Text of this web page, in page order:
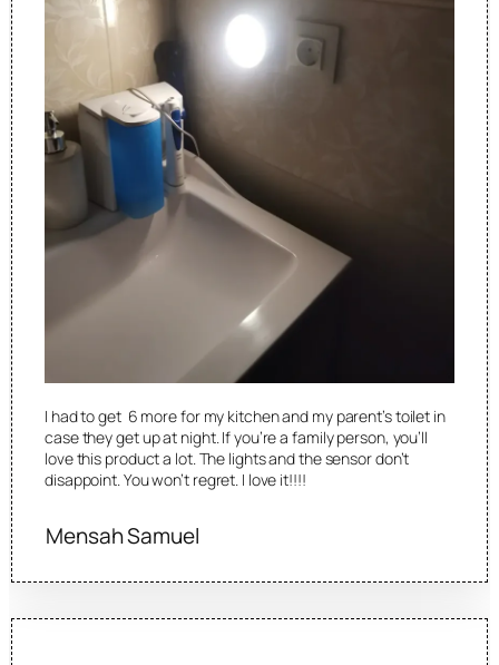
I had to get 6 more for my kitchen and my parent’s toilet in
case they get up at night. If you’re a family person, you’ll
love this product a lot. The lights and the sensor don’t
disappoint. You won’t regret. I love it!!!!
Mensah Samuel